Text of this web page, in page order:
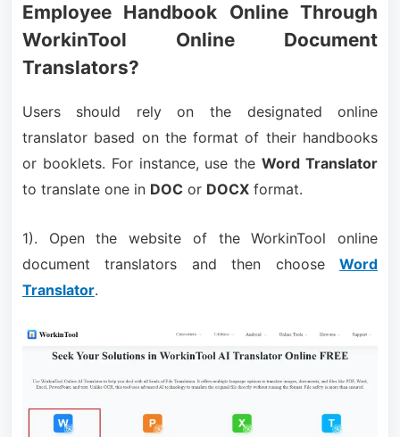
Employee Handbook Online Through
WorkinTool Online Document
Translators?
Users should rely on the designated online
translator based on the format of their handbooks
or booklets. For instance, use theWord Translator
to translate one in DOC or DOCXformat.
1). Open the website of the WorkinTool online
document translators and then chooseWord
Translator.